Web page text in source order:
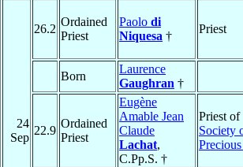
24
Sep
26.2
Ordained
Priest
Paolo di
Niquesa †
Priest
Born
Laurence
Gaughran †
22.9
Ordained
Priest
Eugène
Amable Jean
Claude
Lachat,
C.Pp.S. †
Priest of
Society